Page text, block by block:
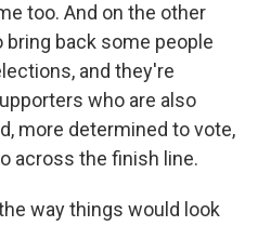
too. And on the other
bring back some people
and they're
who are also
more determined to vote,
across the finish line.
way things would look